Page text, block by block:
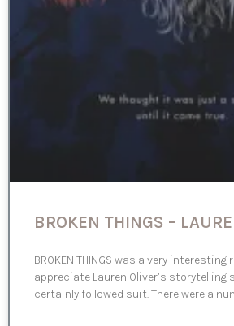
BROKEN THINGS –
BROKEN THINGS was a very interesting
appreciate Lauren Oliver’s storytelling
certainly followed suit. There were a